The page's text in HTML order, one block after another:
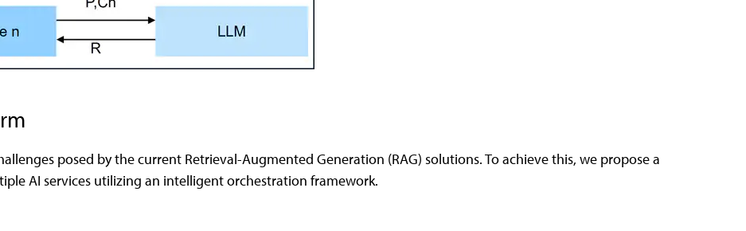
posed by the current Retrieval-Augmented Generation (RAG) solutions. To achieve this, we propose a
AI services utilizing an intelligent orchestration framework.